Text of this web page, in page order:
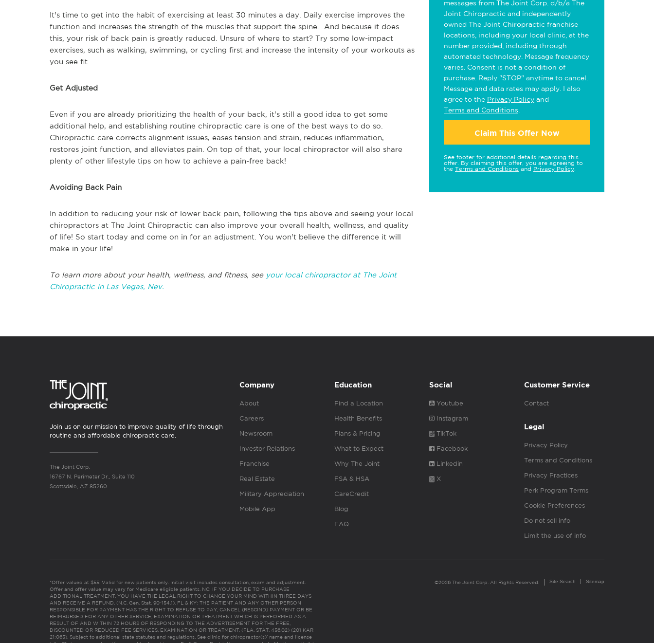
It's time to get into the habit of exercising at least 30 minutes a day. Daily exercise improves the
function and increases the strength of the muscles that support the spine. And because it does
this, your risk of back pain is greatly reduced. Unsure of where to start? Try some low-impact
exercises, such as walking, swimming, or cycling first and increase the intensity of your workouts as
you see fit.
Get Adjusted
Even if you are already prioritizing the health of your back, it's still a good idea to get some
additional help, and establishing routine chiropractic care is one of the best ways to do so.
Chiropractic care corrects alignment issues, eases tension and strain, reduces inflammation,
restores joint function, and alleviates pain. On top of that, your local chiropractor will also share
plenty of other lifestyle tips on how to achieve a pain-free back!
Avoiding Back Pain
In addition to reducing your risk of lower back pain, following the tips above and seeing your local
chiropractors at The Joint Chiropractic can also improve your overall health, wellness, and quality
of life! So start today and come on in for an adjustment. You won't believe the difference it will
make in your life!
To learn more about your health, wellness, and fitness, see your local chiropractor at The Joint
Chiropractic in Las Vegas, Nev.
messages from The Joint Corp. d/b/a The
Joint Chiropractic and independently
owned The Joint Chiropractic franchise
locations, including your local clinic, at the
number provided, including through
automated technology. Message frequency
varies. Consent is not a condition of
purchase. Reply "STOP" anytime to cancel.
Message and data rates may apply. I also
agree to the Privacy Policy and
Terms and Conditions
Claim This Offer Now
See footer for additional details regarding this
offer. By claiming this offer, you are agreeing to
the Terms and Conditions and Privacy Policy
Join us on our mission to improve quality of life through
routine and affordable chiropractic care.
The Joint Corp.
16767 N. Perimeter Dr., Suite 110
Scottsdale, AZ 85260
Company
About
Careers
Newsroom
Investor Relations
Franchise
Real Estate
Military Appreciation
Mobile App
Education
Find a Location
Health Benefits
Plans & Pricing
What to Expect
Why The Joint
FSA & HSA
CareCredit
Blog
FAQ
Social
Youtube
Instagram
TikTok
Facebook
Linkedin
X
Customer Service
Contact
Legal
Privacy Policy
Terms and Conditions
Privacy Practices
Perk Program Terms
Cookie Preferences
Do not sell info
Limit the use of info
*Offer valued at $55. Valid for new patients only. Initial visit includes consultation, exam and adjustment.
Offer and offer value may vary for Medicare eligible patients. NC: IF YOU DECIDE TO PURCHASE
ADDITIONAL TREATMENT, YOU HAVE THE LEGAL RIGHT TO CHANGE YOUR MIND WITHIN THREE DAYS
AND RECEIVE A REFUND. (N.C. Gen. Stat. 90-154.1). FL & KY: THE PATIENT AND ANY OTHER PERSON
RESPONSIBLE FOR PAYMENT HAS THE RIGHT TO REFUSE TO PAY, CANCEL (RESCIND) PAYMENT OR BE
REIMBURSED FOR ANY OTHER SERVICE, EXAMINATION OR TREATMENT WHICH IS PERFORMED AS A
RESULT OF AND WITHIN 72 HOURS OF RESPONDING TO THE ADVERTISEMENT FOR THE FREE,
DISCOUNTED OR REDUCED FEE SERVICES, EXAMINATION OR TREATMENT. (FLA. STAT. 456.02) (201 KAR
21:065). Subject to additional state statutes and regulations. See clinic for chiropractor(s)’ name and license
©2026 The Joint Corp. All Rights Reserved. Site Search Sitemap